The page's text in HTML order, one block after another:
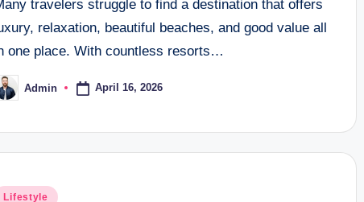
travelers struggle to find a destination that offers
relaxation, beautiful beaches, and good value all
one place. With countless resorts…
Admin April 16, 2026
Lifestyle